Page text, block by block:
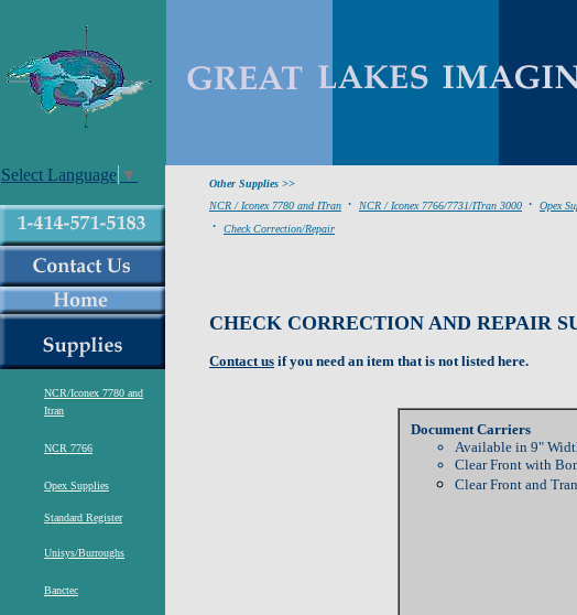
Select Language ▼
NCR/Iconex 7780 and
Itran
NCR 7766
Opex Supplies
Standard Register
Unisys/Burroughs
Banctec
Other Supplies >>
NCR / Iconex 7780 and ITran . NCR / Iconex 7766/7731/ITran 3000 . Opex
. Check Correction/Repair
CHECK CORRECTION AND REPAIR
Contact us if you need an item that is not listed here.
Document Carriers
Available in 9"
Clear Front with
Clear Front and